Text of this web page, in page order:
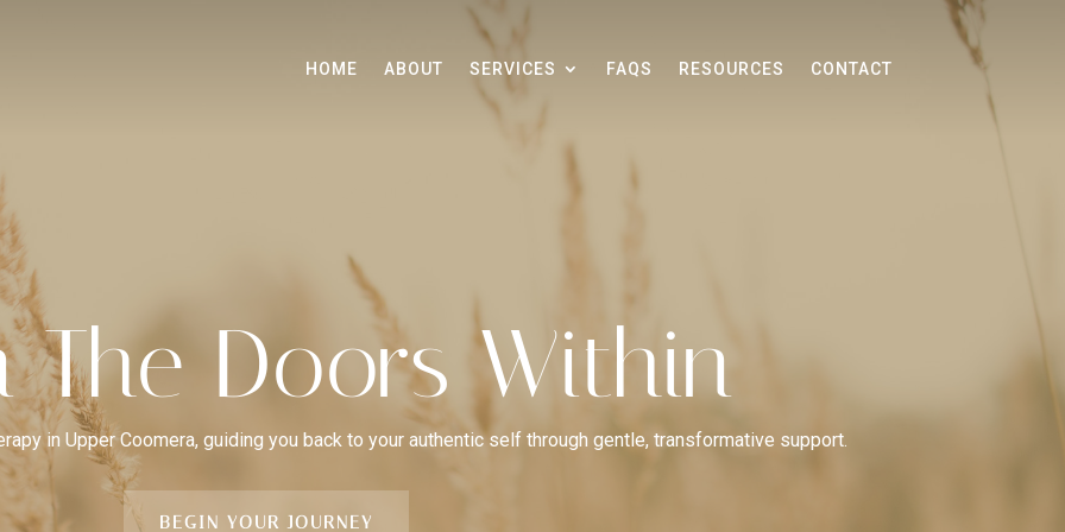
HOME ABOUT SERVICES FAQS RESOURCES CONTACT
The Doors Within
in Upper Coomera, guiding you back to your authentic self through gentle, transformative support.
BEGIN YOUR JOURNEY